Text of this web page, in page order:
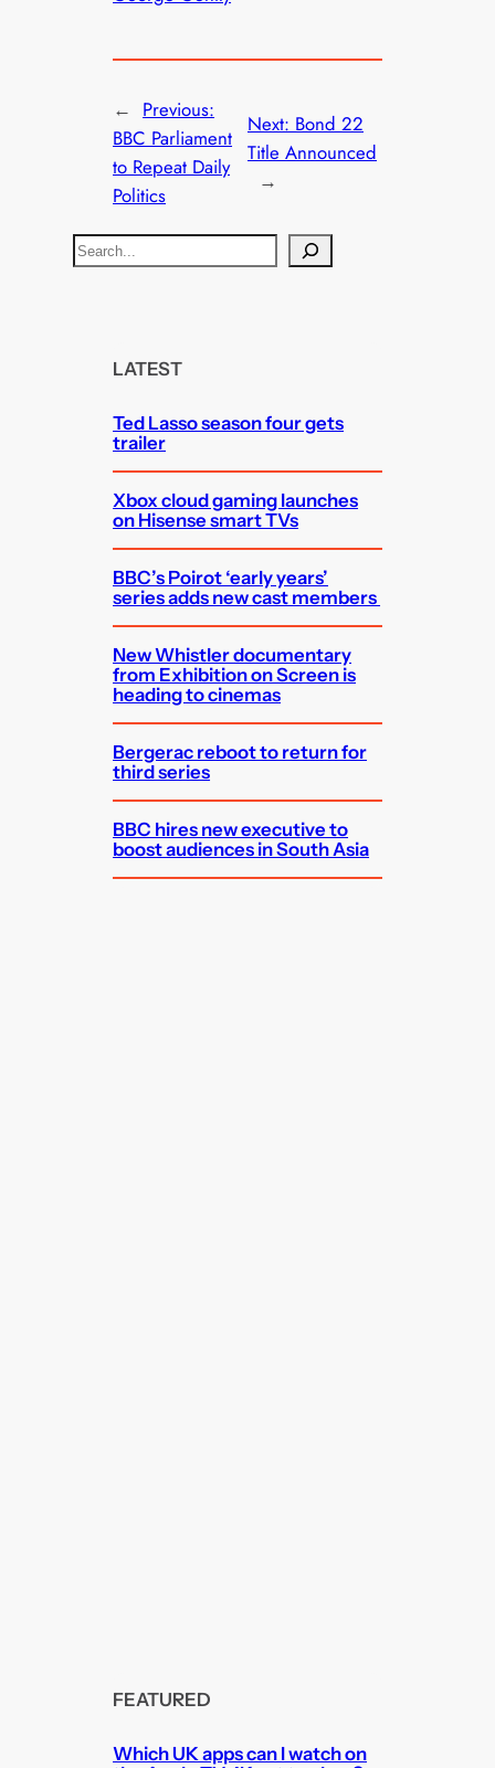
← Previous:
BBC Parliament
to Repeat Daily
Politics
Next: Bond 22
Title Announced
→
S
e
LATEST
Ted Lasso season four gets
trailer
Xbox cloud gaming launches
on Hisense smart TVs
BBC’s Poirot ‘early years’
series adds new cast members
New Whistler documentary
from Exhibition on Screen is
heading to cinemas
Bergerac reboot to return for
third series
BBC hires new executive to
boost audiences in South Asia
FEATURED
Which UK apps can I watch on